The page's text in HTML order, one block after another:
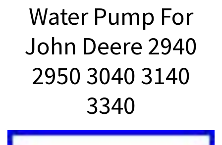
n
Water Pump For
John Deere 2940
2950 3040 3140
3340